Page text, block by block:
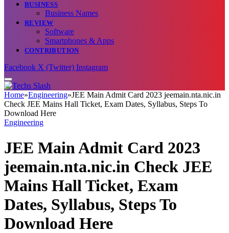
BUSINESS
Business Names
REVIEW
Software
Smartphones & Apps
CONTRIBUTION
Facebook X (Twitter) Instagram
Home»Engineering»JEE Main Admit Card 2023 jeemain.nta.nic.in
Check JEE Mains Hall Ticket, Exam Dates, Syllabus, Steps To
Download Here
Engineering
JEE Main Admit Card 2023
jeemain.nta.nic.in Check JEE
Mains Hall Ticket, Exam
Dates, Syllabus, Steps To
Download Here